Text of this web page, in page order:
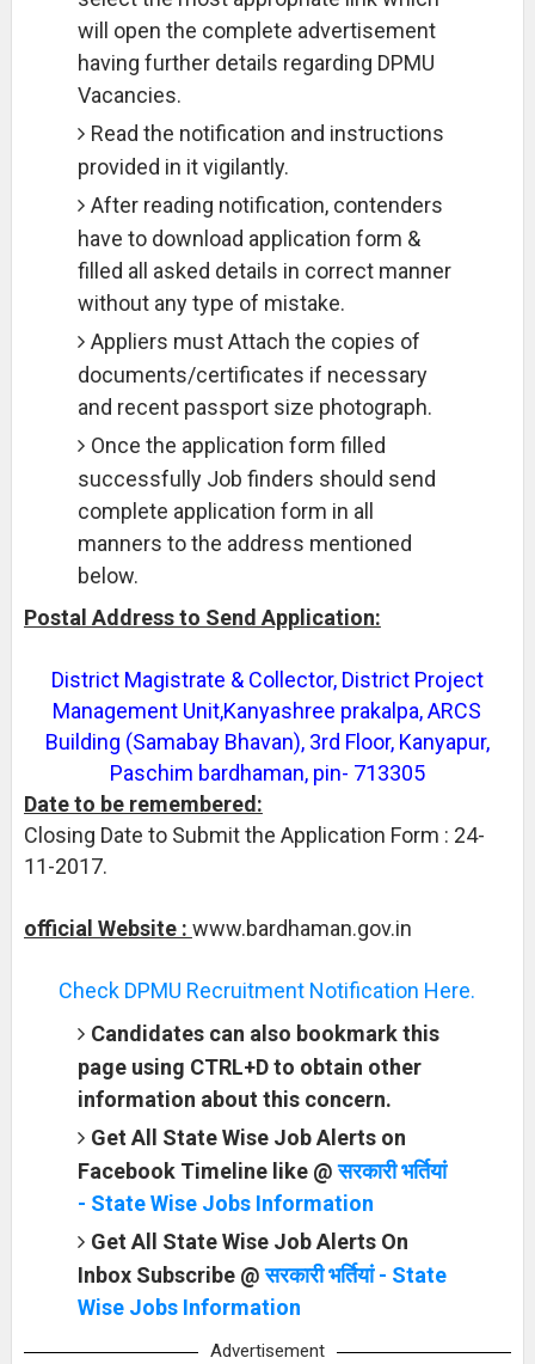
will open the complete advertisement
having further details regarding DPMU
Vacancies.
Read the notification and instructions
provided in it vigilantly.
After reading notification, contenders
have to download application form &
filled all asked details in correct manner
without any type of mistake.
Appliers must Attach the copies of
documents/certificates if necessary
and recent passport size photograph.
Once the application form filled
successfully Job finders should send
complete application form in all
manners to the address mentioned
below.
Postal Address to Send Application:
District Magistrate & Collector, District Project
Management Unit,Kanyashree prakalpa, ARCS
Building (Samabay Bhavan), 3rd Floor, Kanyapur,
Paschim bardhaman, pin- 713305
Date to be remembered:
Closing Date to Submit the Application Form : 24-
11-2017.
official Website : www.bardhaman.gov.in
Check DPMU Recruitment Notification Here.
Candidates can also bookmark this
page using CTRL+D to obtain other
information about this concern.
Get All State Wise Job Alerts on
Facebook Timeline like @सरकारी भर्तियां
- State Wise Jobs Information
Get All State Wise Job Alerts On
Inbox Subscribe @सरकारी भर्तियां - State
Wise Jobs Information
Advertisement